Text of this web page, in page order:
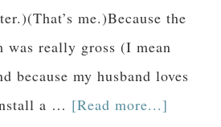
me.)Because the
was really gross (I mean
because my husband loves
a … [Read more...]